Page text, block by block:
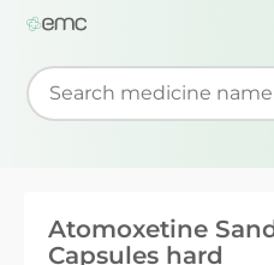
Start typing to retrieve
Atomoxetine
Capsules hard